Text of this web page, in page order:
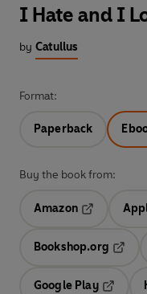
I Hate and I
by Catullus
Format:
Paperback
Buy the book from:
Amazon
Bookshop.org
Google Play